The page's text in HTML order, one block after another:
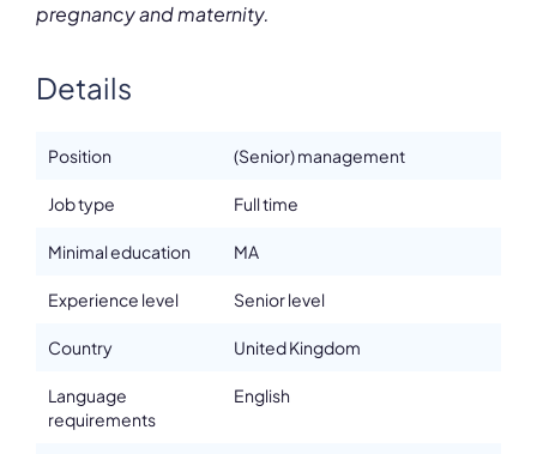
pregnancy and maternity.
Details
Position (Senior) management
Job type Full time
Minimal education MA
Experience level Senior level
Country United Kingdom
Language
requirements
English